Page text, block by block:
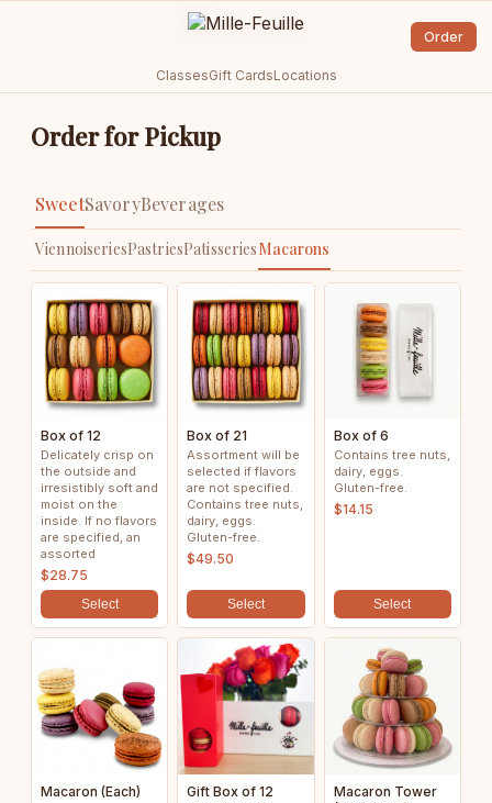
ClassesGift CardsLocations
Order
Order for Pickup
SweetSavoryBeverages
ViennoiseriesPastriesPatisseriesMacarons
Box of 12
Delicately crisp on
the outside and
irresistibly soft and
moist on the
inside. If no flavors
are specified, an
assorted
$28.75
Select
Box of 21
Assortment will be
selected if flavors
are not specified.
Contains tree nuts,
dairy, eggs.
Gluten-free.
$49.50
Select
Box of 6
Contains tree nuts,
dairy, eggs.
Gluten-free.
$14.15
Select
Macaron (Each)
Gift Box of 12
Macaron Tower